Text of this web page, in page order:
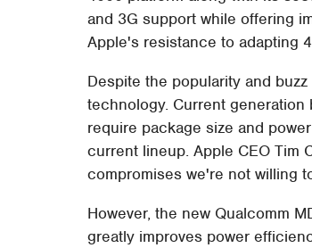
and 3G support while offering
Apple's resistance to adapting
Despite the popularity and
technology. Current
require package size and
current lineup. Apple CEO Tim
compromises we're not willing
However, the new Qualcomm
greatly improves power